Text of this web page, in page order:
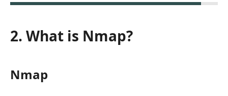
2. What is Nmap?
Nmap